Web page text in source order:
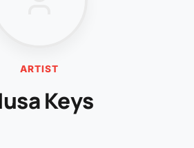
ARTIST
Keys